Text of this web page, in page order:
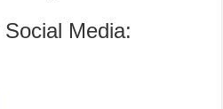
Media: